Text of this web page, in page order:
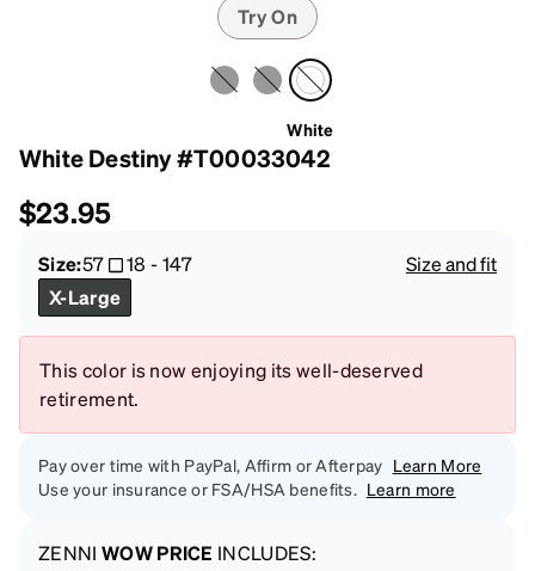
Try On
White
White Destiny #T00033042
$23.95
Size:57 18 -147
Size and fit
X-Large
This color is now enjoying its well-deserved
retirement.
Pay over time with PayPal, Affirm or Afterpay Learn More
Use your insurance or FSA/HSA benefits. Learn more
ZENNI WOW PRICE INCLUDES: